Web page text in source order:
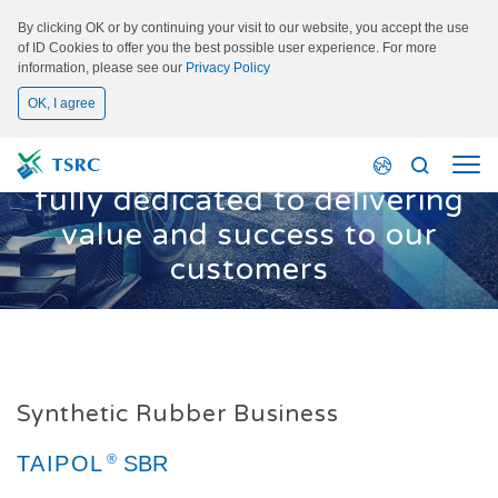
By clicking OK or by continuing your visit to our website, you accept the use
of ID Cookies to offer you the best possible user experience. For more
information, please see our Privacy Policy
OK, I agree
We are, and always will be,
fully dedicated to delivering
value and success to our
customers
Synthetic Rubber Business
TAIPOL ® SBR
TAIPOL®
TAIPOL®
TAIPOL®
TAIPOL®